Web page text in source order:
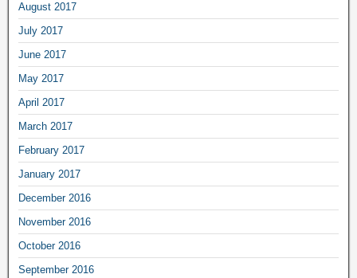
August 2017
July 2017
June 2017
May 2017
April 2017
March 2017
February 2017
January 2017
December 2016
November 2016
October 2016
September 2016